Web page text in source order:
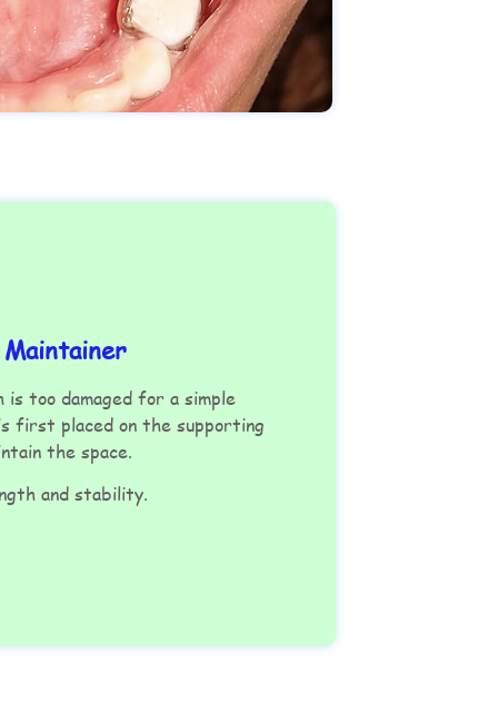
Maintainer
too damaged for a simple
first placed on the supporting
the space.
and stability.